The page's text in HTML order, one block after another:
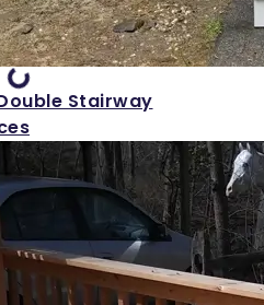
Stairway